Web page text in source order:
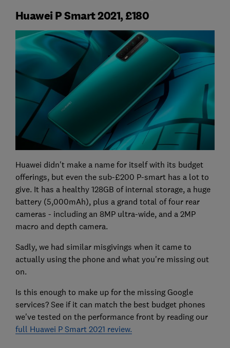
Huawei P Smart 2021, £180
Huawei didn't make a name for itself with its budget
offerings, but even the sub-£200 P-smart has a lot to
give. It has a healthy 128GB of internal storage, a huge
battery (5,000mAh), plus a grand total of four rear
cameras - including an 8MP ultra-wide, and a 2MP
macro and depth camera.
Sadly, we had similar misgivings when it came to
actually using the phone and what you're missing out
on.
Is this enough to make up for the missing Google
services? See if it can match the best budget phones
we've tested on the performance front by reading our
full Huawei P Smart 2021 review.